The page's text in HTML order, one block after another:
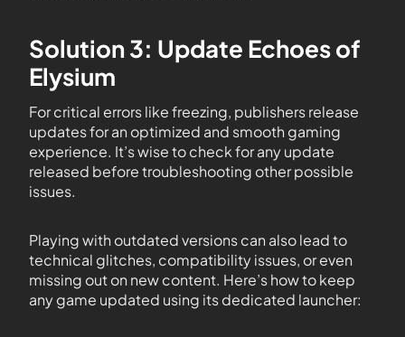
Solution 3: Update Echoes of
Elysium
For critical errors like freezing, publishers release
updates for an optimized and smooth gaming
experience. It’s wise to check for any update
released before troubleshooting other possible
issues.
Playing with outdated versions can also lead to
technical glitches, compatibility issues, or even
missing out on new content. Here’s how to keep
any game updated using its dedicated launcher: